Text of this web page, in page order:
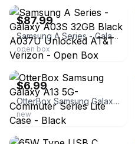
$87.99
Samsung A Series - Galaxy A03S 32GB Black A037U Unlocked AT&T Verizon - Open Box
open box
ebay
$6.99
OtterBox Samsung Galaxy A13 5G- Commuter Series Lite Case - Black
new
ebay